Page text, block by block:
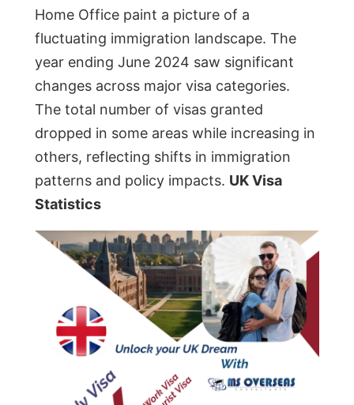
Home Office paint a picture of a
fluctuating immigration landscape. The
year ending June 2024 saw significant
changes across major visa categories.
The total number of visas granted
dropped in some areas while increasing in
others, reflecting shifts in immigration
patterns and policy impacts. UK Visa
Statistics